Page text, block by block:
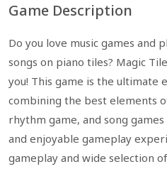
Game Description
Do you love music games and
songs on piano tiles? Magic
you! This game is the ultimate
combining the best elements
rhythm game, and song
and enjoyable gameplay
gameplay and wide selection